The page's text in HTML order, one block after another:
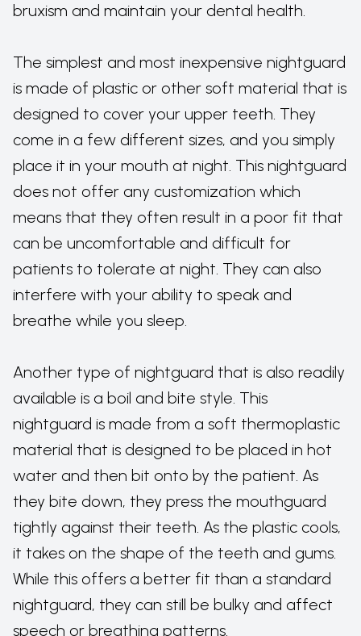
bruxism and maintain your dental health.
The simplest and most inexpensive nightguard
is made of plastic or other soft material that is
designed to cover your upper teeth. They
come in a few different sizes, and you simply
place it in your mouth at night. This nightguard
does not offer any customization which
means that they often result in a poor fit that
can be uncomfortable and difficult for
patients to tolerate at night. They can also
interfere with your ability to speak and
breathe while you sleep.
Another type of nightguard that is also readily
available is a boil and bite style. This
nightguard is made from a soft thermoplastic
material that is designed to be placed in hot
water and then bit onto by the patient. As
they bite down, they press the mouthguard
tightly against their teeth. As the plastic cools,
it takes on the shape of the teeth and gums.
While this offers a better fit than a standard
nightguard, they can still be bulky and affect
speech or breathing patterns.